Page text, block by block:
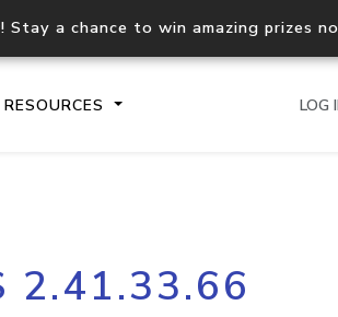
Stay a chance to win amazing prizes
RESOURCES
Process multiple IPs in
request
LOG
2.41.33.66